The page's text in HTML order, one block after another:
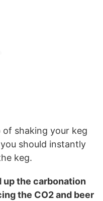
shaking your keg
should instantly
keg.
up the carbonation
the CO2 and beer